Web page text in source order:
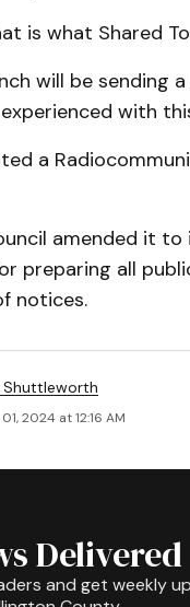
is what Shared
will be
with
a
amended it
preparing all
notices.
Shuttleworth
2024 at 12:16 AM
Delivered
and get weekly